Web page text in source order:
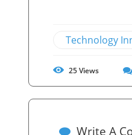
Technology
25Views
Write A